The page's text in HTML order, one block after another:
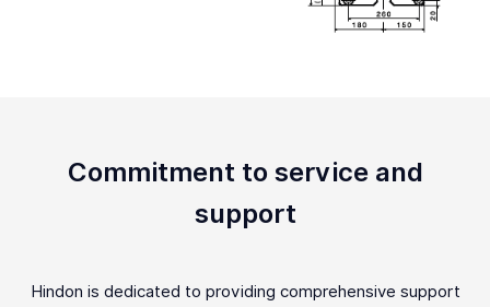
Commitment to service and
support
Hindon is dedicated to providing comprehensive support